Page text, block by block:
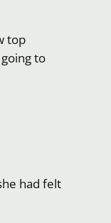
top
going to
had felt